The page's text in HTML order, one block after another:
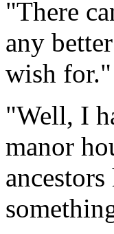
"There
any
wish for."
"Well, I
manor